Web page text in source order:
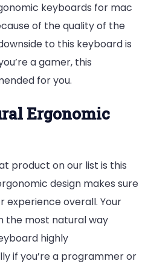
keyboards for mac
of the quality of the
to this keyboard is
a gamer, this
for you.
Ergonomic
product on our list is this
design makes sure
overall. Your
the most natural way
highly
if you’re a programmer or